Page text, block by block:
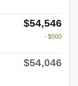
$54,546
- $500
$54,046